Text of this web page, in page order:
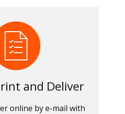
and Deliver
online by e-mail with